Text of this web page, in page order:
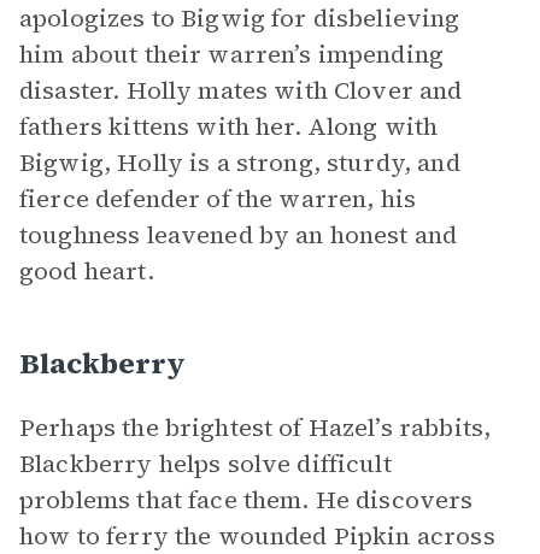
apologizes to Bigwig for disbelieving
him about their warren’s impending
disaster. Holly mates with Clover and
fathers kittens with her. Along with
Bigwig, Holly is a strong, sturdy, and
fierce defender of the warren, his
toughness leavened by an honest and
good heart.
Blackberry
Perhaps the brightest of Hazel’s rabbits,
Blackberry helps solve difficult
problems that face them. He discovers
how to ferry the wounded Pipkin across